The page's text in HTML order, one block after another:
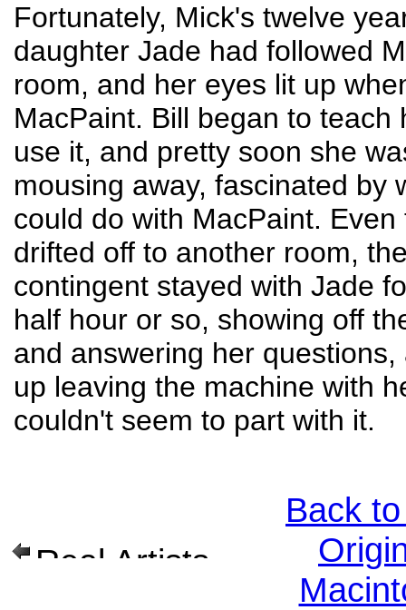
Fortunately, Mick's twelve
daughter Jade had followed
room, and her eyes lit up
MacPaint. Bill began to teach
use it, and pretty soon she
mousing away, fascinated by
could do with MacPaint.
drifted off to another room,
contingent stayed with Jade
half hour or so, showing off
and answering her questions,
up leaving the machine with
couldn't seem to part with it.
Back